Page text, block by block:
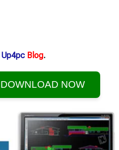
Up4pc Blog.
DOWNLOAD NOW